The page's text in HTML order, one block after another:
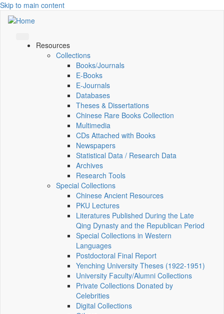
Skip to main content
Resources
Collections
Books/Journals
E-Books
E‑Journals
Databases
Theses & Dissertations
Chinese Rare Books Collection
Multimedia
CDs Attached with Books
Newspapers
Statistical Data / Research Data
Archives
Research Tools
Special Collections
Chinese Ancient Resources
PKU Lectures
Literatures Published During the Late
Qing Dynasty and the Republican Period
Special Collections in Western
Languages
Postdoctoral Final Report
Yenching University Theses (1922‑1951)
University Faculty/Alumni Collections
Private Collections Donated by
Celebrities
Digital Collections